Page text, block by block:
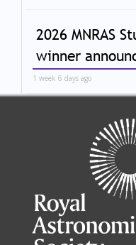
2026 MNRAS
winner
1 week 6 days ago